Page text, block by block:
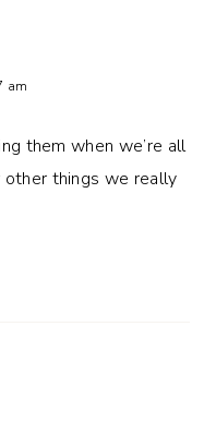
am
them when we’re all
things we really